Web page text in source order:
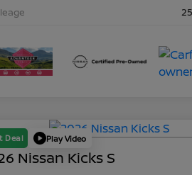
Deal Play Video
Nissan Kicks S